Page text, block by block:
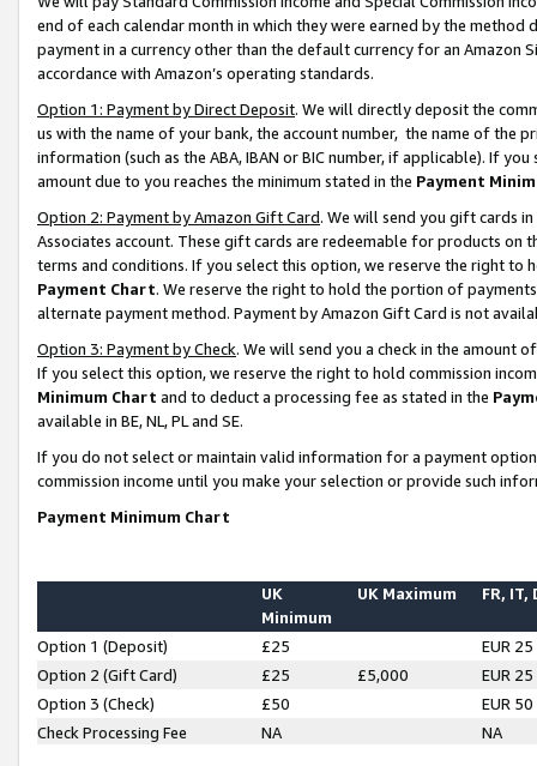
end of each calendar month in which they were earned by the
payment in a currency other than the default currency for an Amazon
accordance with Amazon’s operating standards.
Option 1: Payment by Direct Deposit. We will directly deposit the
us with the name of your bank, the account number, the name of the
information (such as the ABA, IBAN or BIC number, if applicable). If
amount due to you reaches the minimum stated in the Payment
Option 2: Payment by Amazon Gift Card. We will send you gift cards
Associates account. These gift cards are redeemable for products on
terms and conditions. If you select this option, we reserve the right to
Payment Chart. We reserve the right to hold the portion of
alternate payment method. Payment by Amazon Gift Card is not
Option 3: Payment by Check. We will send you a check in the amount
If you select this option, we reserve the right to hold commission
Minimum Chart and to deduct a processing fee as stated in the
available in BE, NL, PL and SE.
If you do not select or maintain valid information for a payment
commission income until you make your selection or provide such
Payment Minimum Chart
UK
Minimum
UK Maximum FR, IT,
Option 1 (Deposit) £25
EUR 25
Option 2 (Gift Card)
£25 £5,000
EUR 25
Option 3 (Check)
£50
EUR 50
Check Processing Fee
NA NA